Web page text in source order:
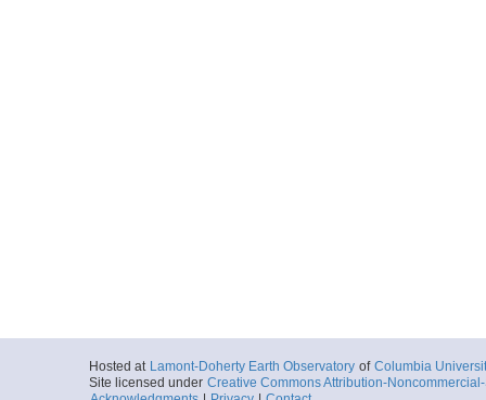
Hosted at Lamont-Doherty Earth Observatory of Columbia
Site licensed under Creative Commons Attribution-